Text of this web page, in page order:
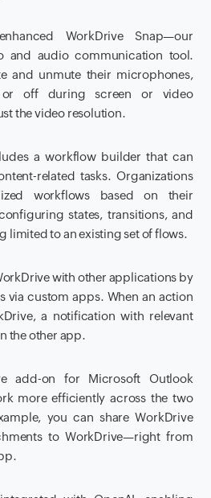
WorkDrive Snap—our
and audio communication tool.
and unmute their microphones,
off during screen or video
the video resolution.
a workflow builder that can
related tasks. Organizations
workflows based on their
states, transitions, and
limited to an existing set of flows.
with other applications by
via custom apps. When an action
a notification with relevant
the other app.
add-on for Microsoft Outlook
more efficiently across the two
you can share WorkDrive
to WorkDrive—right from